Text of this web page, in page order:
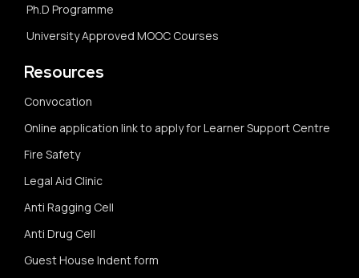
Ph.D Programme
University Approved MOOC Courses
Resources
Convocation
Online application link to apply for Learner Support Centre
Fire Safety
Legal Aid Clinic
Anti Ragging Cell
Anti Drug Cell
Guest House Indent form